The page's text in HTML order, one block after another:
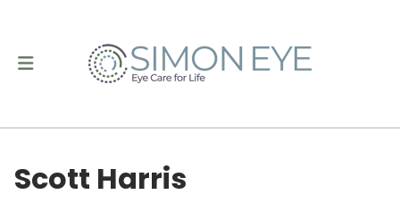
Scott Harris